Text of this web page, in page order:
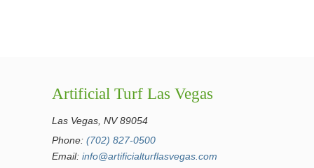
Artificial Turf Las Vegas
Las Vegas, NV 89054
Phone: (702) 827-0500
Email: info@artificialturflasvegas.com